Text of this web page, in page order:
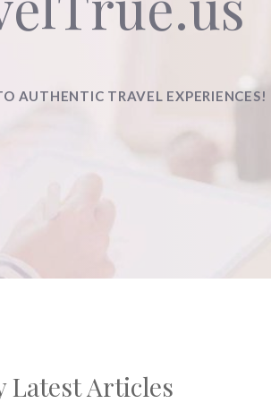
AUTHENTIC TRAVEL EXPERIENCES!
Latest Articles